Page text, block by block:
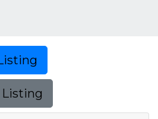
Listing